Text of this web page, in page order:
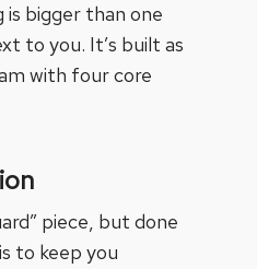
bigger than one
to you. It’s built as
with four core
piece, but done
to keep you